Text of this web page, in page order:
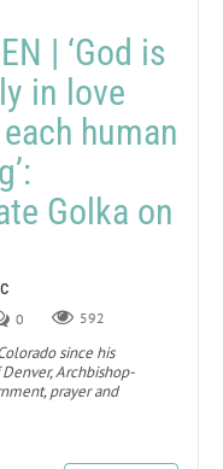
| ‘God is
in love
human
Golka on
0 592
since his
Archbishop-
prayer and